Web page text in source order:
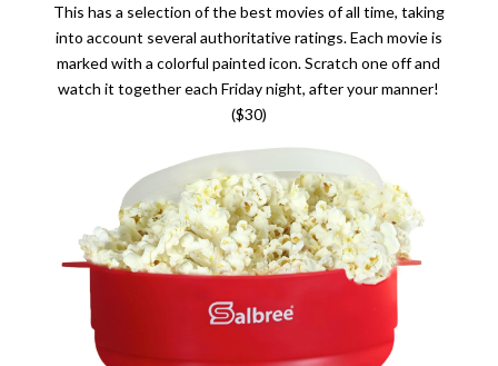
This has a selection of the best movies of all time, taking
into account several authoritative ratings. Each movie is
marked with a colorful painted icon. Scratch one off and
watch it together each Friday night, after your manner!
($30)